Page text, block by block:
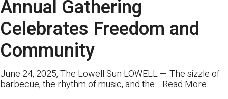
Annual Gathering
Celebrates Freedom and
Community
June 24, 2025, The Lowell Sun LOWELL — The sizzle of
barbecue, the rhythm of music, and the…Read More